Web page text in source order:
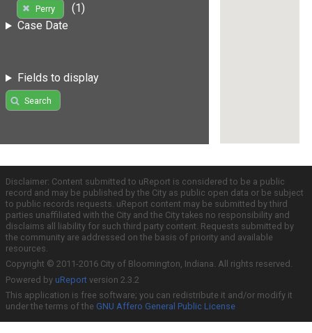
Perry
(1)
Case Date
Fields to display
Search
Disclaimer: Content submitted to uReport is considered to be a public
record and may be published by the City as public open data or be subject
to public records requests. uReport content may be submitted by third
parties unaffiliated with the City and the City takes no responsibility and
disclaims all liability for such third party content. Requests submitted by
the community are addressed on the basis of priority and available
resources.
Copyright © 2011-2016 City of Bloomington, Indiana. All rights reserved.
Powered by uReport version 2.3.2
This application is free software; you can redistribute it and/or modify it
under the terms of the GNU Affero General Public License